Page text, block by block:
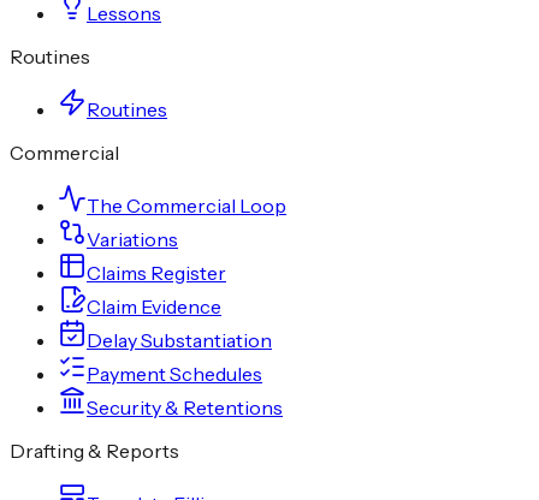
Lessons
Routines
Routines
Commercial
The Commercial Loop
Variations
Claims Register
Claim Evidence
Delay Substantiation
Payment Schedules
Security & Retentions
Drafting & Reports